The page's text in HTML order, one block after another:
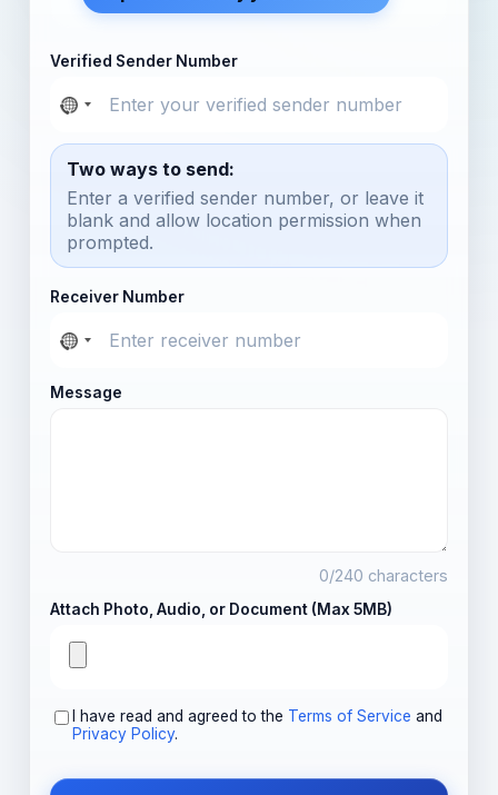
Verified Sender Number
Two ways to send:
Enter a verified sender number, or leave it
blank and allow location permission when
prompted.
Receiver Number
Message
0/240 characters
Attach Photo, Audio, or Document (Max 5MB)
I have read and agreed to the Terms of Service and
Privacy Policy.